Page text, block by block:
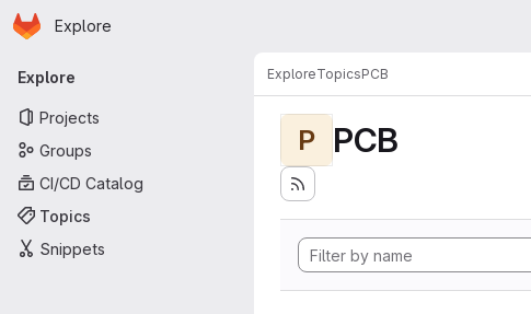
Skip to main content
Homepage
Explore
Primary navigation
Explore
Projects
Groups
CI/CD Catalog
Topics
Snippets
ExploreTopicsPCB
P PCB